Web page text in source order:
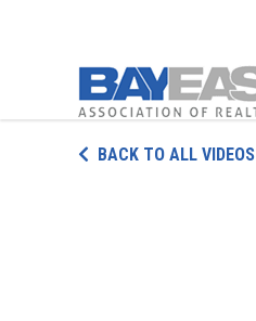
BACK TO ALL VIDEOS